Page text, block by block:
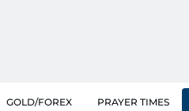
GOLD/FOREX PRAYER TIMES